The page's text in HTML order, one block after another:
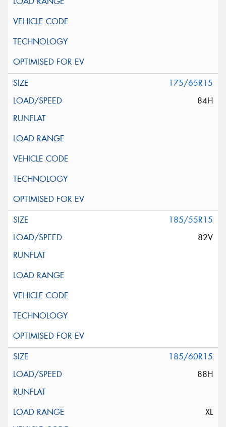
175/65R15
84H
185/55R15
82V
185/60R15
88H
XL